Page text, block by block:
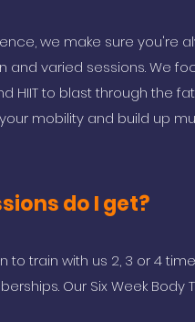
we make sure you're
and varied sessions. We
HIIT to blast through the
mobility and build up
do I get?
to train with us 2, 3 or 4
Our Six Week Body